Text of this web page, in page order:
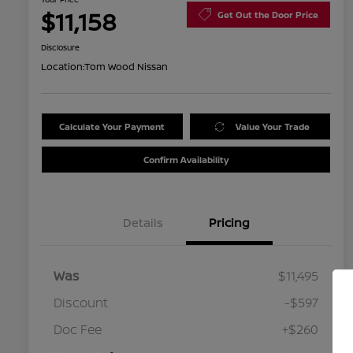
$11,158 Get Out the Door Price
Disclosure
Location:Tom Wood Nissan
Calculate Your Payment Value Your Trade
Confirm Availability
Details Pricing
Was
$11,495
Discount
-$597
Doc Fee
+$260